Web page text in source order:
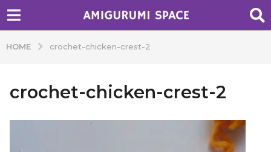
HOME crochet-chicken-crest-2
crochet-chicken-crest-2